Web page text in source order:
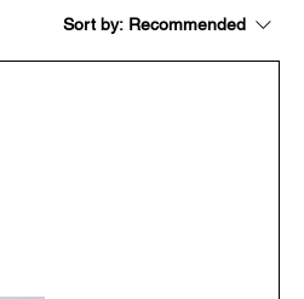
Sort by: Recommended